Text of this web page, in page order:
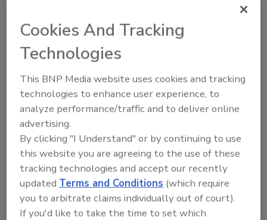
Core volume growth is expected to be
negative for 2020 compared to 2019. (It
was previously projected to be positive in
the low-single-digit-percentage range).
Preliminary core volume growth in the
first quarter of 2020 was -4.1%.
EBITDA is expected to be between €700
million and €1.2 billion (approximately
$765 million to $1.3 billion) in 2020. It had
been projected to be between €1-1.5
billion (~ $1.1-1.6 billion). This adjustment
is primarily due to declining core
volumes.
Cookies And Tracking
Technologies
This BNP Media website uses cookies and tracking
technologies to enhance user experience, to
analyze performance/traffic and to deliver online
advertising.
By clicking "I Understand" or by continuing to use
this website you are agreeing to the use of these
tracking technologies and accept our recently
updated Terms and Conditions (which require
you to arbitrate claims individually out of court).
If you'd like to take the time to set which